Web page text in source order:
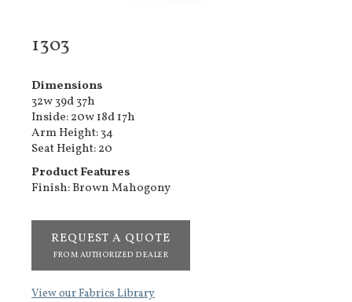
1303
Dimensions
32w 39d 37h
Inside: 20w 18d 17h
Arm Height: 34
Seat Height: 20
Product Features
Finish: Brown Mahogony
REQUEST A QUOTE
FROM AUTHORIZED DEALER
View our Fabrics Library